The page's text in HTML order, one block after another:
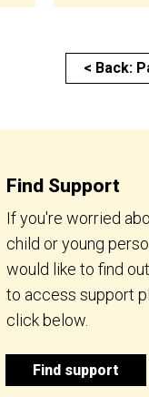
< Back:
Find Support
If you're worried
child or young
would like to find
to access support
click below.
Find support